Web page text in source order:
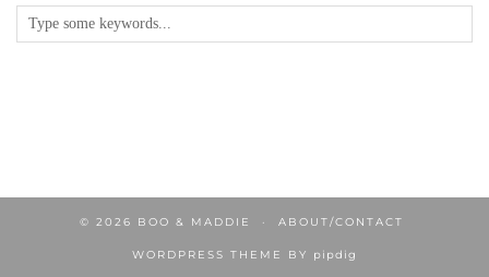
© 2026 BOO & MADDIE ABOUT/CONTACT
WORDPRESS THEME BY pipdig